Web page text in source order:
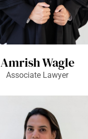
Amrish Wagle
Associate Lawyer